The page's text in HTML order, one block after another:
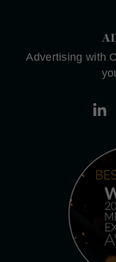
Advertising with